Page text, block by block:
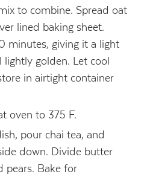
to combine. Spread oat
lined baking sheet.
minutes, giving it a light
golden. Let cool
in airtight container
oven to 375 F.
pour chai tea, and
down. Divide butter
pears. Bake for